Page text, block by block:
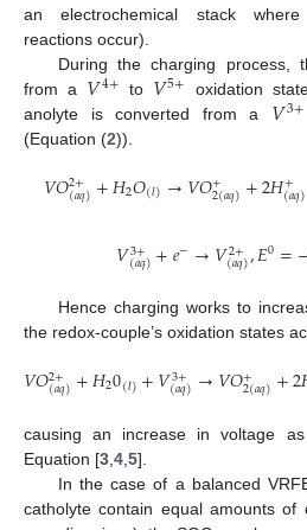
an electrochemical stack where
reactions occur).
During the charging process,
from a 𝑉4+ to 𝑉5+ oxidation
anolyte is converted from a 𝑉3+
(Equation (2)).
𝑉𝑂2+
(𝑎𝑞)+𝐻2𝑂(𝑙)→𝑉𝑂+
2(𝑎𝑞)+2𝐻+
(𝑎𝑞)
𝑉3+
(𝑎𝑞)+𝑒−→𝑉2+
(𝑎𝑞),𝐸0=
Hence charging works to
the redox-couple’s oxidation states
𝑉𝑂2+
(𝑎𝑞)+𝐻20(𝑙)+𝑉3+
(𝑎𝑞)→𝑉𝑂+
2(𝑎𝑞)+2
causing an increase in voltage
Equation [3 4 5].
In the case of a balanced
catholyte contain equal amounts of